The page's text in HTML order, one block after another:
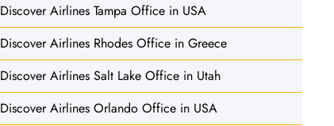
Discover Airlines Tampa Office in USA
Discover Airlines Rhodes Office in Greece
Discover Airlines Salt Lake Office in Utah
Discover Airlines Orlando Office in USA